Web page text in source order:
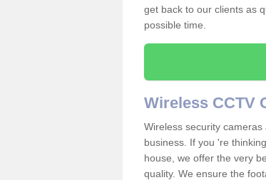
get back to our clients as
possible time.
Wireless CCTV
Wireless security
business. If you 're
house, we offer the very
quality. We ensure the